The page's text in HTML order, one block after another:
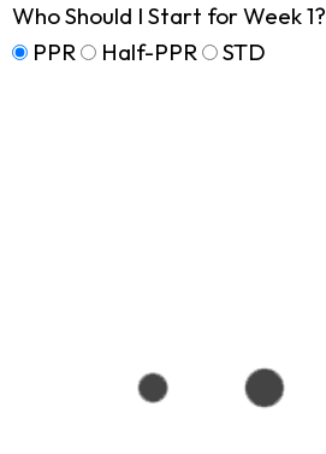
Who Should I Start for Week 1?
PPR
Half-PPR STD